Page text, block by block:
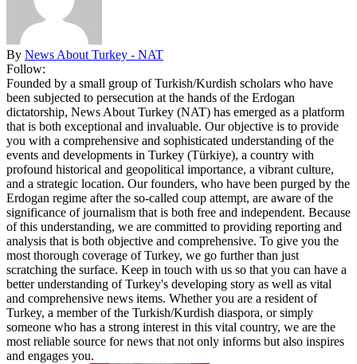
By News About Turkey - NAT
Follow:
Founded by a small group of Turkish/Kurdish scholars who have
been subjected to persecution at the hands of the Erdogan
dictatorship, News About Turkey (NAT) has emerged as a platform
that is both exceptional and invaluable. Our objective is to provide
you with a comprehensive and sophisticated understanding of the
events and developments in Turkey (Türkiye), a country with
profound historical and geopolitical importance, a vibrant culture,
and a strategic location. Our founders, who have been purged by the
Erdogan regime after the so-called coup attempt, are aware of the
significance of journalism that is both free and independent. Because
of this understanding, we are committed to providing reporting and
analysis that is both objective and comprehensive. To give you the
most thorough coverage of Turkey, we go further than just
scratching the surface. Keep in touch with us so that you can have a
better understanding of Turkey's developing story as well as vital
and comprehensive news items. Whether you are a resident of
Turkey, a member of the Turkish/Kurdish diaspora, or simply
someone who has a strong interest in this vital country, we are the
most reliable source for news that not only informs but also inspires
and engages you.